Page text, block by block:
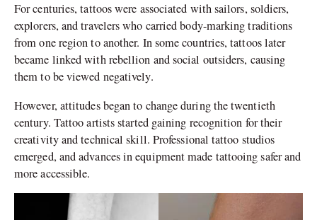
For centuries, tattoos were associated with sailors, soldiers,
explorers, and travelers who carried body-marking traditions
from one region to another. In some countries, tattoos later
became linked with rebellion and social outsiders, causing
them to be viewed negatively.
However, attitudes began to change during the twentieth
century. Tattoo artists started gaining recognition for their
creativity and technical skill. Professional tattoo studios
emerged, and advances in equipment made tattooing safer and
more accessible.